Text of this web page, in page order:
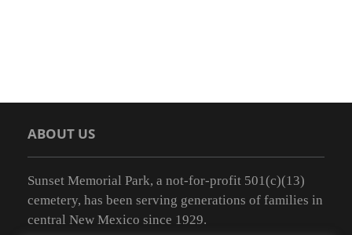
ABOUT US
Sunset Memorial Park, a not-for-profit 501(c)(13)
cemetery, has been serving generations of families in
central New Mexico since 1929.